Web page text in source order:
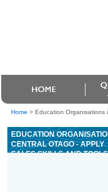
Home > Education Organisations
EDUCATION
CENTRAL OTAGO - APPLY
SALES SKILLS AND